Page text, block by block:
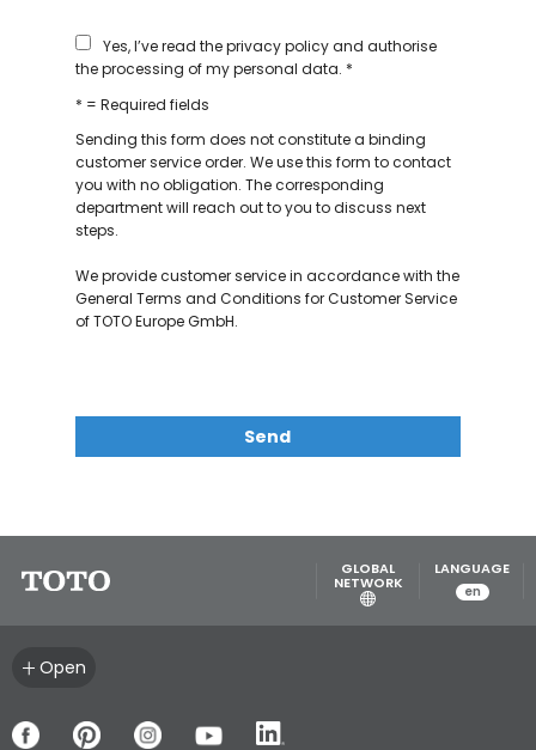
Yes, I’ve read the privacy policy and authorise
the processing of my personal data. *
* = Required fields
Sending this form does not constitute a binding
customer service order. We use this form to contact
you with no obligation. The corresponding
department will reach out to you to discuss next
steps.
We provide customer service in accordance with the
General Terms and Conditions for Customer Service
of TOTO Europe GmbH.
Send
GLOBAL
NETWORK
LANGUAGE
en
Open